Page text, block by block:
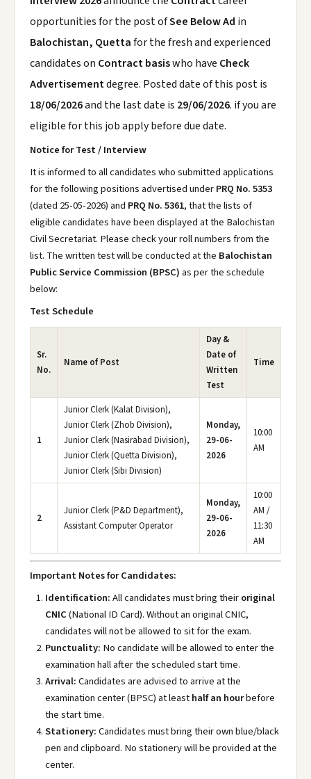
opportunities for the post ofSee Below Ad in
Balochistan, Quettafor the fresh and experienced
candidates on Contract basiswho have Check
Advertisementdegree. Posted date of this post is
18/06/2026and the last date is 29/06/2026. if you are
eligible for this job apply before due date.
Notice for Test / Interview
It is informed to all candidates who submitted applications
for the following positions advertised underPRQ No. 5353
(dated 25-05-2026) and PRQ No. 5361, that the lists of
eligible candidates have been displayed at the Balochistan
Civil Secretariat. Please check your roll numbers from the
list. The written test will be conducted at the Balochistan
Public Service Commission (BPSC)as per the schedule
below:
Test Schedule
Sr.
No.
Name of Post
Day &
Date of
Written
Test
Time
1
Junior Clerk (Kalat Division),
Junior Clerk (Zhob Division),
Junior Clerk (Nasirabad Division),
Junior Clerk (Quetta Division),
Junior Clerk (Sibi Division)
Monday,
29-06-
2026
10:00
AM
2
Junior Clerk (P&D Department),
Assistant Computer Operator
Monday,
29-06-
2026
10:00
AM /
11:30
AM
Important Notes for Candidates:
Identification:All candidates must bring theiroriginal
CNIC(National ID Card). Without an original CNIC,
candidates will not be allowed to sit for the exam.
Punctuality: No candidate will be allowed to enter the
examination hall after the scheduled start time.
Arrival:Candidates are advised to arrive at the
examination center (BPSC) at leasthalf an hourbefore
the start time.
Stationery:Candidates must bring their own blue/black
pen and clipboard. No stationery will be provided at the
center.